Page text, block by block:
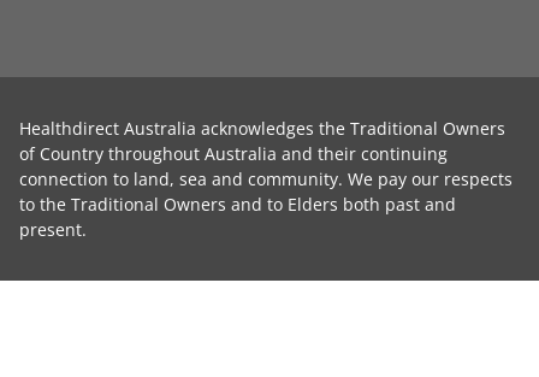
Healthdirect Australia acknowledges the Traditional Owners
of Country throughout Australia and their continuing
connection to land, sea and community. We pay our respects
to the Traditional Owners and to Elders both past and
present.